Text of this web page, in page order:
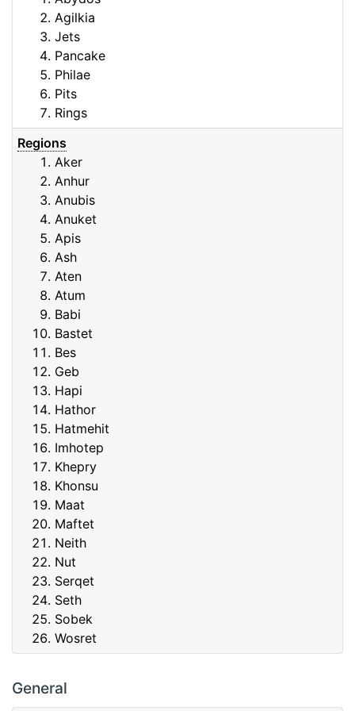
General
Agilkia
Jets
Pancake
Philae
Pits
Rings
Regions
Aker
Anhur
Anubis
Anuket
Apis
Ash
Aten
Atum
Babi
Bastet
Bes
Geb
Hapi
Hathor
Hatmehit
Imhotep
Khepry
Khonsu
Maat
Maftet
Neith
Nut
Serqet
Seth
Sobek
Wosret